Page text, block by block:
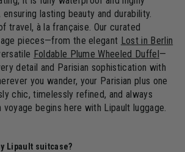
lasting beauty and durability.
travel, à la française. Our curated
pieces—from the elegant Lost in Berlin
Foldable Plume Wheeled Duffel—
detail and Parisian sophistication with
you wander, your Parisian plus one
chic, timelessly refined, and always
voyage begins here with Lipault luggage.
Lipault suitcase?